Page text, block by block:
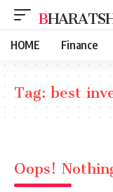
HOME Finance
Tag:best
Oops!